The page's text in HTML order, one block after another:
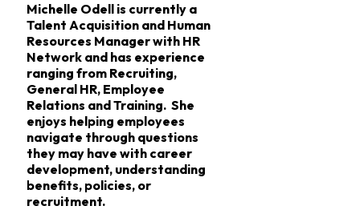
Michelle Odell is currently a
Talent Acquisition and Human
Resources Manager with HR
Network and has experience
ranging from Recruiting,
General HR, Employee
Relations and Training. She
enjoys helping employees
navigate through questions
they may have with career
development, understanding
benefits, policies, or
recruitment.